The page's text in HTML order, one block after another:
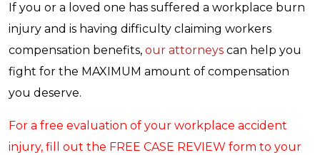
If you or a loved one has suffered a workplace burn
injury and is having difficulty claiming workers
compensation benefits, our attorneys can help you
fight for the MAXIMUM amount of compensation
you deserve.
For a free evaluation of your workplace accident
injury, fill out the FREE CASE REVIEW form to your